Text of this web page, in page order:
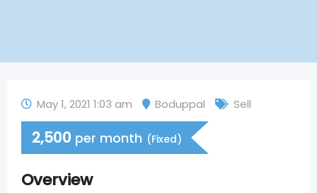
May 1, 2021 1:03 am Boduppal Sell
2,500 per month (Fixed)
Overview